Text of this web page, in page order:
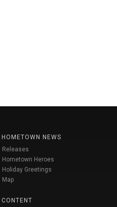
HOMETOWN NEWS
Releases
Hometown Heroes
Holiday Greetings
Map
CONTENT